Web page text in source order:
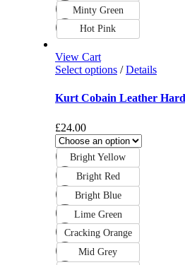
Minty Green
Hot Pink
View Cart
Select options/ Details
Kurt Cobain Leather
£24.00
Bright Yellow
Bright Red
Bright Blue
Lime Green
Cracking Orange
Mid Grey